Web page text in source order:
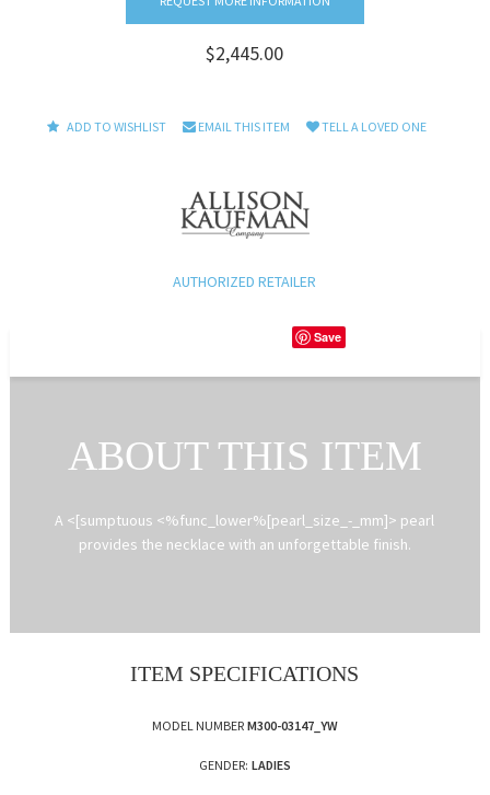
$2,445.00
ADD TO WISHLIST EMAIL THIS ITEM TELL A LOVED ONE
AUTHORIZED RETAILER
Save
ABOUT THIS ITEM
A <[sumptuous <%func_lower%[pearl_size_-_mm]> pearl
provides the necklace with an unforgettable finish.
ITEM SPECIFICATIONS
MODEL NUMBER M300-03147_YW
GENDER: LADIES